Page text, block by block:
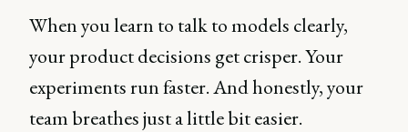
When you learn to talk to models clearly,
your product decisions get crisper. Your
experiments run faster. And honestly, your
team breathes just a little bit easier.